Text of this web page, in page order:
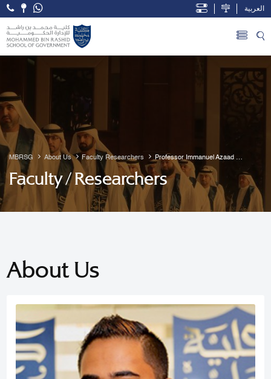
Skip to Main Content
Open Accessibility Menu
العربية
MBRSG About Us Faculty Researchers
Professor Immanuel Azaad
Moonesar R. D
Faculty / Researchers
About Us